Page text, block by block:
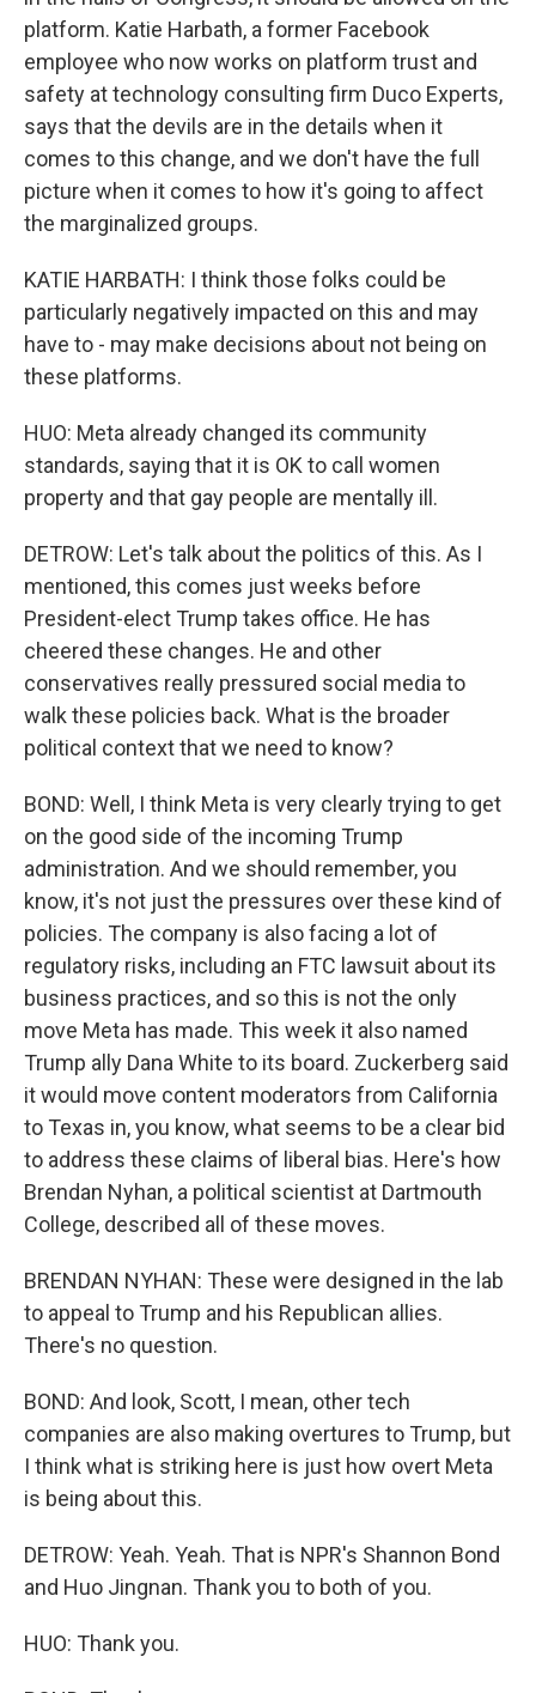
platform. Katie Harbath, a former Facebook
employee who now works on platform trust and
safety at technology consulting firm Duco Experts,
says that the devils are in the details when it
comes to this change, and we don't have the full
picture when it comes to how it's going to affect
the marginalized groups.
KATIE HARBATH: I think those folks could be
particularly negatively impacted on this and may
have to - may make decisions about not being on
these platforms.
HUO: Meta already changed its community
standards, saying that it is OK to call women
property and that gay people are mentally ill.
DETROW: Let's talk about the politics of this. As I
mentioned, this comes just weeks before
President-elect Trump takes office. He has
cheered these changes. He and other
conservatives really pressured social media to
walk these policies back. What is the broader
political context that we need to know?
BOND: Well, I think Meta is very clearly trying to get
on the good side of the incoming Trump
administration. And we should remember, you
know, it's not just the pressures over these kind of
policies. The company is also facing a lot of
regulatory risks, including an FTC lawsuit about its
business practices, and so this is not the only
move Meta has made. This week it also named
Trump ally Dana White to its board. Zuckerberg said
it would move content moderators from California
to Texas in, you know, what seems to be a clear bid
to address these claims of liberal bias. Here's how
Brendan Nyhan, a political scientist at Dartmouth
College, described all of these moves.
BRENDAN NYHAN: These were designed in the lab
to appeal to Trump and his Republican allies.
There's no question.
BOND: And look, Scott, I mean, other tech
companies are also making overtures to Trump, but
I think what is striking here is just how overt Meta
is being about this.
DETROW: Yeah. Yeah. That is NPR's Shannon Bond
and Huo Jingnan. Thank you to both of you.
HUO: Thank you.